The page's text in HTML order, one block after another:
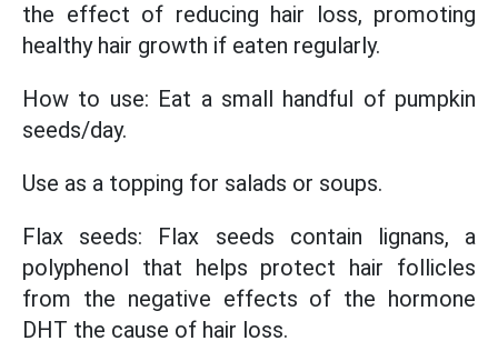
the effect of reducing hair loss, promoting
healthy hair growth if eaten regularly.
How to use: Eat a small handful of pumpkin
seeds/day.
Use as a topping for salads or soups.
Flax seeds: Flax seeds contain lignans, a
polyphenol that helps protect hair follicles
from the negative effects of the hormone
DHT the cause of hair loss.